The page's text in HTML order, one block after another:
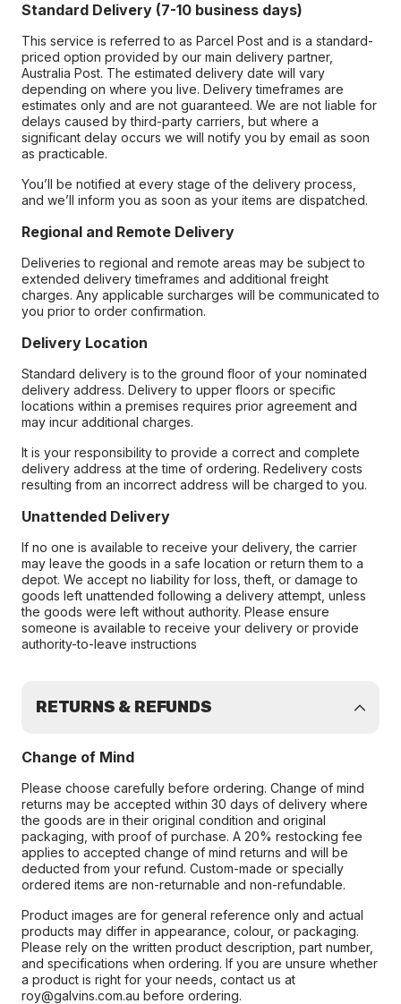
Standard Delivery (7-10 business days)
This service is referred to as Parcel Post and is a standard-
priced option provided by our main delivery partner,
Australia Post. The estimated delivery date will vary
depending on where you live. Delivery timeframes are
estimates only and are not guaranteed. We are not liable for
delays caused by third-party carriers, but where a
significant delay occurs we will notify you by email as soon
as practicable.
You’ll be notified at every stage of the delivery process,
and we’ll inform you as soon as your items are dispatched.
Regional and Remote Delivery
Deliveries to regional and remote areas may be subject to
extended delivery timeframes and additional freight
charges. Any applicable surcharges will be communicated to
you prior to order confirmation.
Delivery Location
Standard delivery is to the ground floor of your nominated
delivery address. Delivery to upper floors or specific
locations within a premises requires prior agreement and
may incur additional charges.
It is your responsibility to provide a correct and complete
delivery address at the time of ordering. Redelivery costs
resulting from an incorrect address will be charged to you.
Unattended Delivery
If no one is available to receive your delivery, the carrier
may leave the goods in a safe location or return them to a
depot. We accept no liability for loss, theft, or damage to
goods left unattended following a delivery attempt, unless
the goods were left without authority. Please ensure
someone is available to receive your delivery or provide
authority-to-leave instructions
RETURNS & REFUNDS
Change of Mind
Please choose carefully before ordering. Change of mind
returns may be accepted within 30 days of delivery where
the goods are in their original condition and original
packaging, with proof of purchase. A 20% restocking fee
applies to accepted change of mind returns and will be
deducted from your refund. Custom-made or specially
ordered items are non-returnable and non-refundable.
Product images are for general reference only and actual
products may differ in appearance, colour, or packaging.
Please rely on the written product description, part number,
and specifications when ordering. If you are unsure whether
a product is right for your needs, contact us at
roy@galvins.com.au before ordering.